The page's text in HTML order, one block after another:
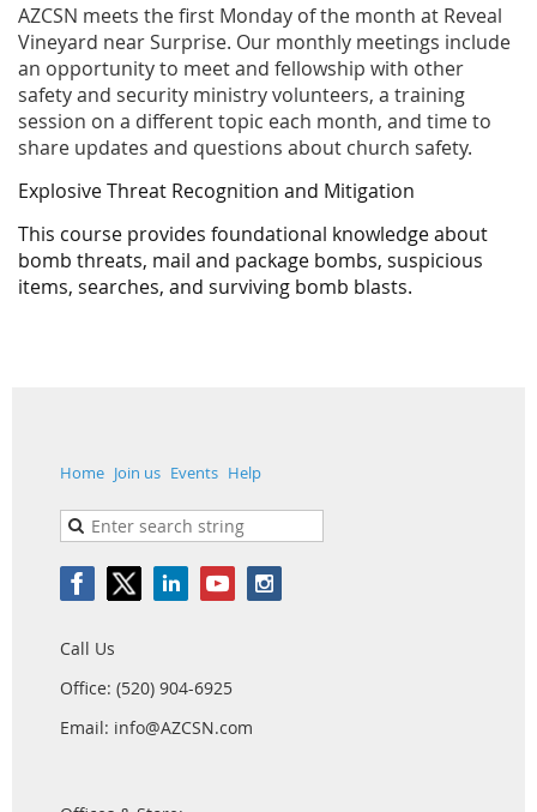
AZCSN meets the first Monday of the month at Reveal
Vineyard near Surprise. Our monthly meetings include
an opportunity to meet and fellowship with other
safety and security ministry volunteers, a training
session on a different topic each month, and time to
share updates and questions about church safety.
Explosive Threat Recognition and Mitigation
This course provides foundational knowledge about
bomb threats, mail and package bombs, suspicious
items, searches, and surviving bomb blasts.
Home Join us Events Help
Call Us
Office: (520) 904-6925
Email: info@AZCSN.com